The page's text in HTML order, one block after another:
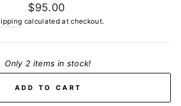
Regular
price
$95.00
calculated at checkout.
Only 2 items in stock!
ADD TO CART